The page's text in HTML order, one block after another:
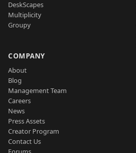
DeskScapes
Multiplicity
Groupy
COMPANY
About
Blog
Management Team
Careers
News
Press Assets
Creator Program
Contact Us